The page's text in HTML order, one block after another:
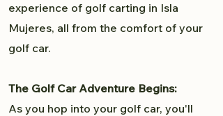
experience of golf carting in Isla
Mujeres, all from the comfort of your
golf car.
The Golf Car Adventure Begins:
As you hop into your golf car, you'll